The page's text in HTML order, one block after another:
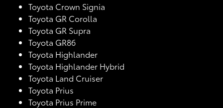
Toyota Crown Signia
Toyota GR Corolla
Toyota GR Supra
Toyota GR86
Toyota Highlander
Toyota Highlander Hybrid
Toyota Land Cruiser
Toyota Prius
Toyota Prius Prime